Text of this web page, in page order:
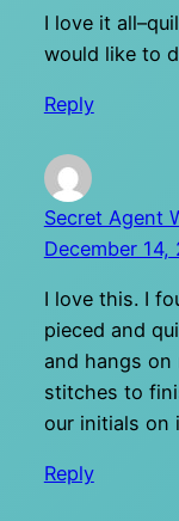
I love it
would like to
Reply
Secret Agent
December 14,
I love this. I
pieced and
and hangs on
stitches to
our initials on
Reply